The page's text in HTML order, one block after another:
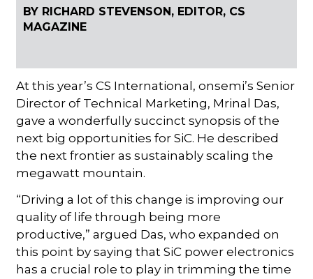
BY RICHARD STEVENSON, EDITOR, CS
MAGAZINE
At this year’s CS International, onsemi’s Senior
Director of Technical Marketing, Mrinal Das,
gave a wonderfully succinct synopsis of the
next big opportunities for SiC. He described
the next frontier as sustainably scaling the
megawatt mountain.
“Driving a lot of this change is improving our
quality of life through being more
productive,” argued Das, who expanded on
this point by saying that SiC power electronics
has a crucial role to play in trimming the time